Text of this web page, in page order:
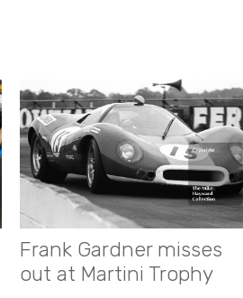
Frank Gardner misses
out at Martini Trophy